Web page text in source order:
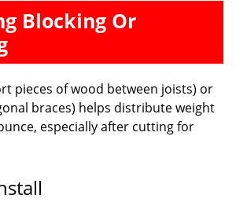
Blocking Or
pieces of wood between joists) or
braces) helps distribute weight
especially after cutting for